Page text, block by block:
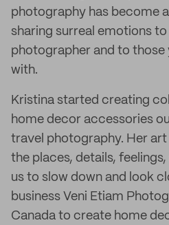
photography has become
sharing surreal emotions
photographer and to those
with.
Kristina started creating
home decor accessories
travel photography. Her art
the places, details,
us to slow down and look
business Veni Etiam
Canada to create home